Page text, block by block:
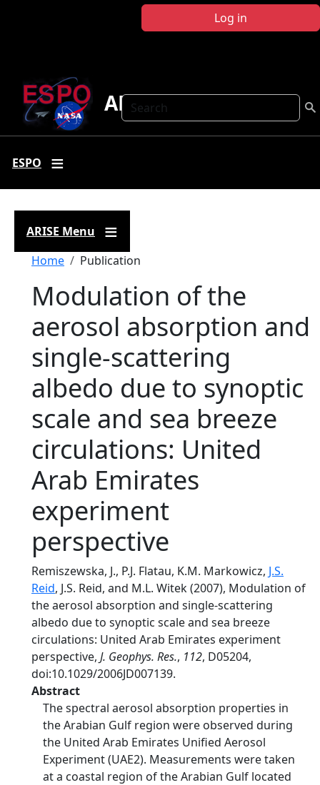
Log in
Search
ARISE
ESPO
ARISE Menu
Breadcrumb
Home Publication
Modulation of the
aerosol absorption and
single-scattering
albedo due to synoptic
scale and sea breeze
circulations: United
Arab Emirates
experiment
perspective
Remiszewska, J., P.J. Flatau, K.M. Markowicz, J.S.
Reid, J.S. Reid, and M.L. Witek (2007), Modulation of
the aerosol absorption and single-scattering
albedo due to synoptic scale and sea breeze
circulations: United Arab Emirates experiment
perspective, J. Geophys. Res., 112, D05204,
doi:10.1029/2006JD007139.
Abstract
The spectral aerosol absorption properties in
the Arabian Gulf region were observed during
the United Arab Emirates Unified Aerosol
Experiment (UAE2). Measurements were taken
at a coastal region of the Arabian Gulf located